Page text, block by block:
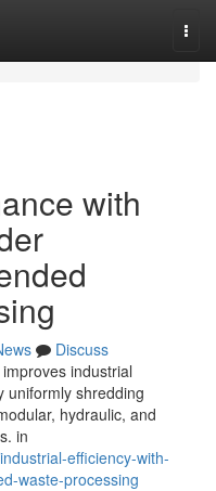
with
Discuss
industrial
uniformly shredding
hydraulic, and
in
efficiency-with-
waste-processing